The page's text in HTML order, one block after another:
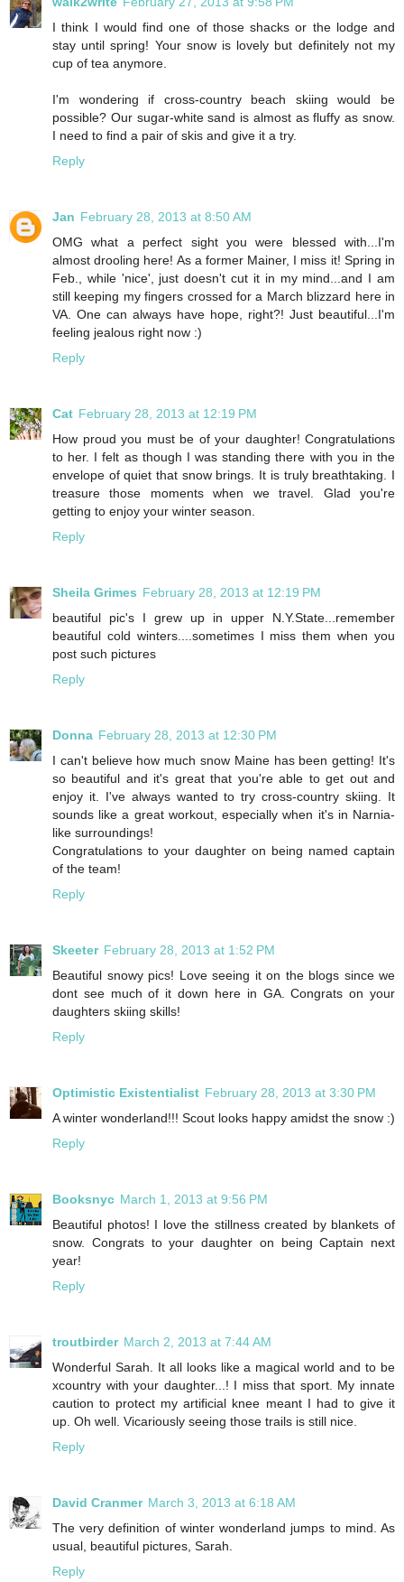
I think I would find one of those shacks or the lodge and
stay until spring! Your snow is lovely but definitely not my
cup of tea anymore.
I'm wondering if cross-country beach skiing would be
possible? Our sugar-white sand is almost as fluffy as snow.
I need to find a pair of skis and give it a try.
Reply
Jan February 28, 2013 at 8:50 AM
OMG what a perfect sight you were blessed with...I'm
almost drooling here! As a former Mainer, I miss it! Spring in
Feb., while 'nice', just doesn't cut it in my mind...and I am
still keeping my fingers crossed for a March blizzard here in
VA. One can always have hope, right?! Just beautiful...I'm
feeling jealous right now :)
Reply
Cat February 28, 2013 at 12:19 PM
How proud you must be of your daughter! Congratulations
to her. I felt as though I was standing there with you in the
envelope of quiet that snow brings. It is truly breathtaking. I
treasure those moments when we travel. Glad you're
getting to enjoy your winter season.
Reply
Sheila Grimes February 28, 2013 at 12:19 PM
beautiful pic's I grew up in upper N.Y.State...remember
beautiful cold winters....sometimes I miss them when you
post such pictures
Reply
Donna February 28, 2013 at 12:30 PM
I can't believe how much snow Maine has been getting! It's
so beautiful and it's great that you're able to get out and
enjoy it. I've always wanted to try cross-country skiing. It
sounds like a great workout, especially when it's in Narnia-
like surroundings!
Congratulations to your daughter on being named captain
of the team!
Reply
Skeeter February 28, 2013 at 1:52 PM
Beautiful snowy pics! Love seeing it on the blogs since we
dont see much of it down here in GA. Congrats on your
daughters skiing skills!
Reply
Optimistic Existentialist February 28, 2013 at 3:30 PM
A winter wonderland!!! Scout looks happy amidst the snow :)
Reply
Booksnyc March 1, 2013 at 9:56 PM
Beautiful photos! I love the stillness created by blankets of
snow. Congrats to your daughter on being Captain next
year!
Reply
troutbirder March 2, 2013 at 7:44 AM
Wonderful Sarah. It all looks like a magical world and to be
xcountry with your daughter...! I miss that sport. My innate
caution to protect my artificial knee meant I had to give it
up. Oh well. Vicariously seeing those trails is still nice.
Reply
David Cranmer March 3, 2013 at 6:18 AM
The very definition of winter wonderland jumps to mind. As
usual, beautiful pictures, Sarah.
Reply